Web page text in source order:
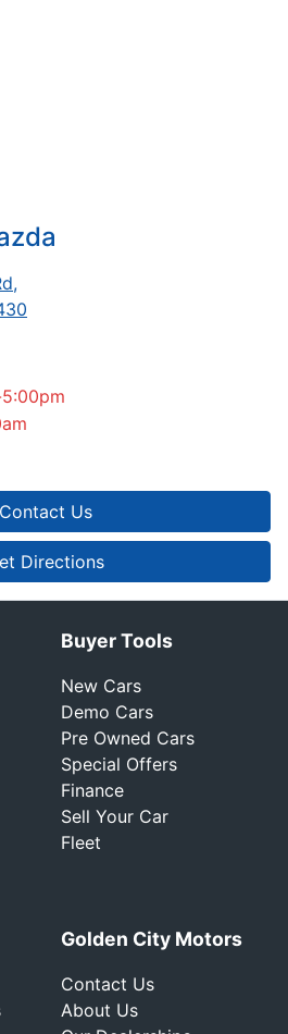
,
Contact Us
Directions
Buyer Tools
New Cars
Demo Cars
Pre Owned Cars
Special Offers
Finance
Sell Your Car
Fleet
Golden City Motors
Contact Us
About Us